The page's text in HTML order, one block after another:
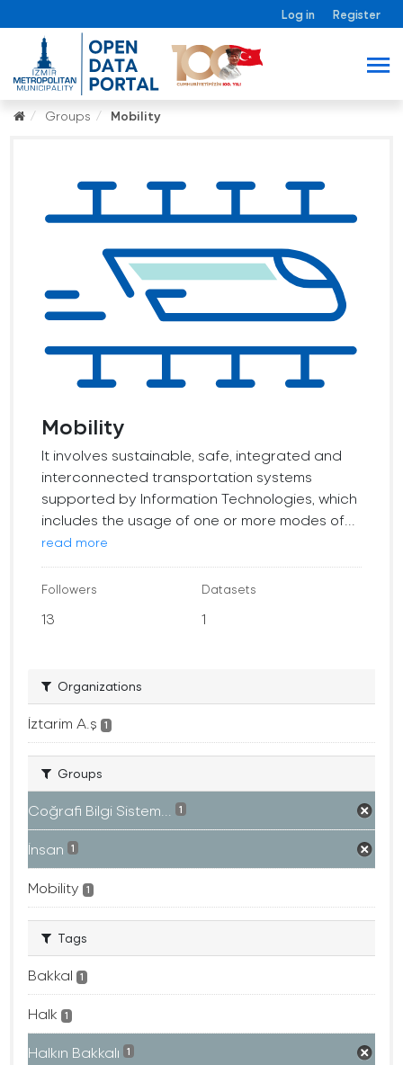
Log in Register
Groups Mobility
Mobility
It involves sustainable, safe, integrated and
interconnected transportation systems
supported by Information Technologies, which
includes the usage of one or more modes of...
read more
Followers
13
Datasets
1
Organizations
İztarim A.ş 1
Groups
Coğrafi Bilgi Sistem... 1
İnsan 1
Mobility 1
Tags
Bakkal 1
Halk 1
Halkın Bakkalı 1